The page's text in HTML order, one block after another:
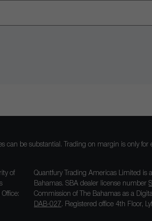
can be substantial. Trading on margin is only
of
Quantfury Trading Americas Limited is
Bahamas. SBA dealer license number
Commission of The Bahamas as a
DAB-027 . Registered office 4th Floor,